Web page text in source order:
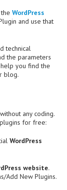
WordPress
and use that
technical
the parameters
you find the
blog.
any coding.
for free:
WordPress
website.
Add New Plugins.